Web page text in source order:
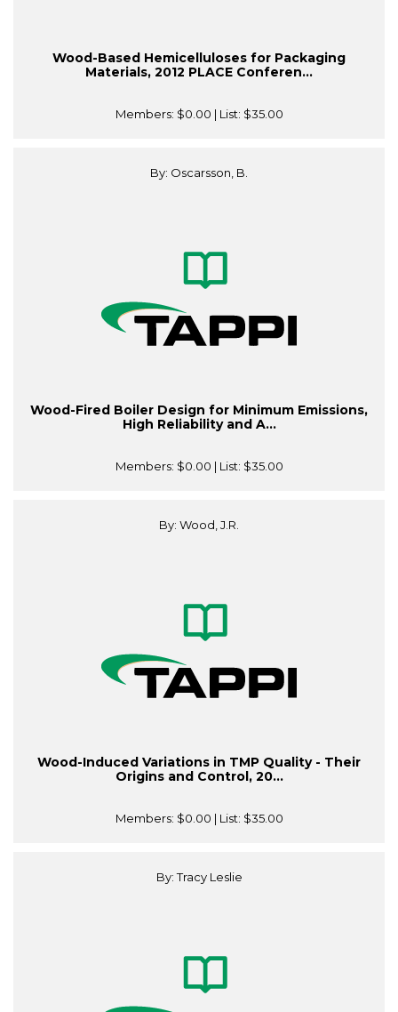
Wood-Based Hemicelluloses for Packaging
Materials, 2012 PLACE Conferen...
Members: $0.00 | List: $35.00
By: Oscarsson, B.
Wood-Fired Boiler Design for Minimum Emissions,
High Reliability and A...
Members: $0.00 | List: $35.00
By: Wood, J.R.
Wood-Induced Variations in TMP Quality - Their
Origins and Control, 20...
Members: $0.00 | List: $35.00
By: Tracy Leslie